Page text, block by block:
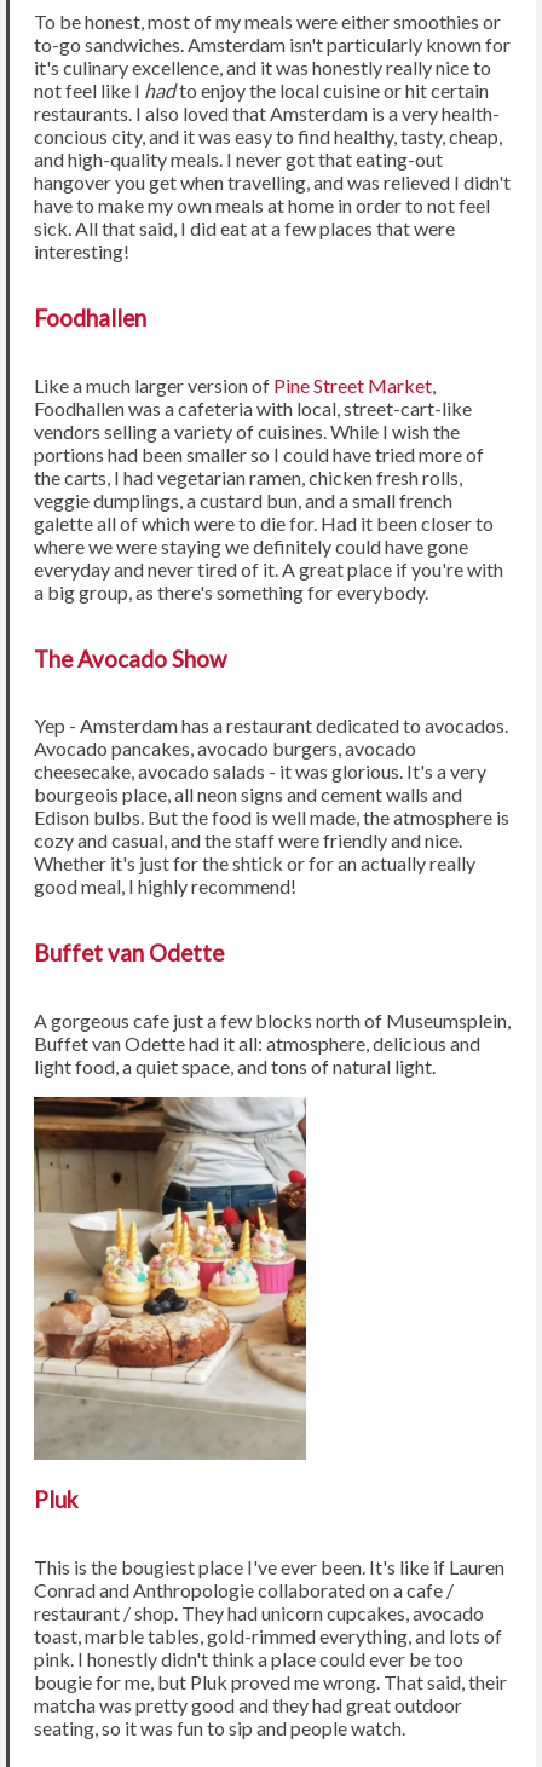
To be honest, most of my meals were either smoothies or
to-go sandwiches. Amsterdam isn't particularly known for
it's culinary excellence, and it was honestly really nice to
not feel like I hadto enjoy the local cuisine or hit certain
restaurants. I also loved that Amsterdam is a very health-
concious city, and it was easy to find healthy, tasty, cheap,
and high-quality meals. I never got that eating-out
hangover you get when travelling, and was relieved I didn't
have to make my own meals at home in order to not feel
sick. All that said, I did eat at a few places that were
interesting!
Foodhallen
Like a much larger version of Pine Street Market
Foodhallen was a cafeteria with local, street-cart-like
vendors selling a variety of cuisines. While I wish the
portions had been smaller so I could have tried more of
the carts, I had vegetarian ramen, chicken fresh rolls,
veggie dumplings, a custard bun, and a small french
galette all of which were to die for. Had it been closer to
where we were staying we definitely could have gone
everyday and never tired of it. A great place if you're with
a big group, as there's something for everybody.
The Avocado Show
Yep - Amsterdam has a restaurant dedicated to avocados.
Avocado pancakes, avocado burgers, avocado
cheesecake, avocado salads - it was glorious. It's a very
bourgeois place, all neon signs and cement walls and
Edison bulbs. But the food is well made, the atmosphere is
cozy and casual, and the staff were friendly and nice.
Whether it's just for the shtick or for an actually really
good meal, I highly recommend!
Buffet van Odette
A gorgeous cafe just a few blocks north of Museumsplein,
Buffet van Odette had it all: atmosphere, delicious and
light food, a quiet space, and tons of natural light.
Pluk
This is the bougiest place I've ever been. It's like if Lauren
Conrad and Anthropologie collaborated on a cafe /
restaurant / shop. They had unicorn cupcakes, avocado
toast, marble tables, gold-rimmed everything, and lots of
pink. I honestly didn't think a place could ever be too
bougie for me, but Pluk proved me wrong. That said, their
matcha was pretty good and they had great outdoor
seating, so it was fun to sip and people watch.